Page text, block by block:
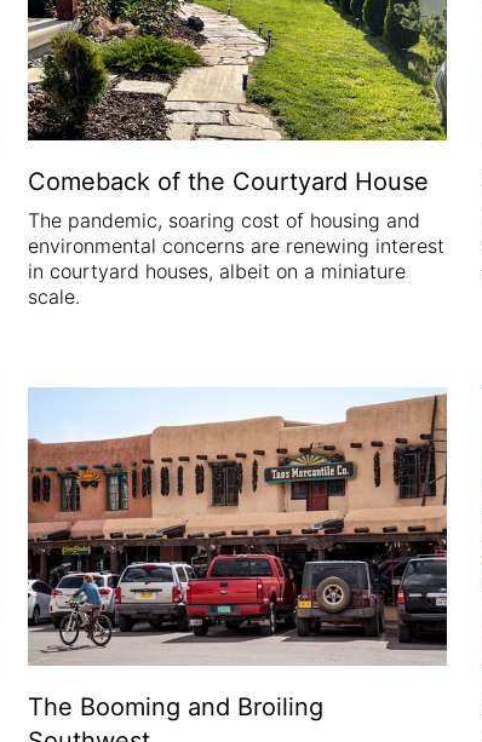
Comeback of the Courtyard House
The pandemic, soaring cost of housing and
environmental concerns are renewing interest
in courtyard houses, albeit on a miniature
scale.
The Booming and Broiling